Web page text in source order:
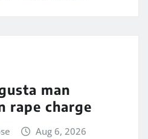
man
rape charge
Aug 6, 2026